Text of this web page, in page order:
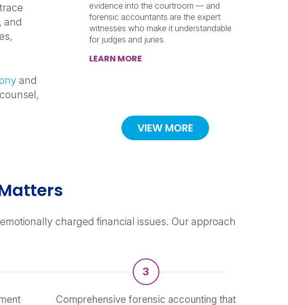
and
and
evidence into the courtroom — and
forensic accountants are the expert
witnesses who make it understandable
for judges and juries.
LEARN MORE
VIEW MORE
charged financial issues. Our approach
3
Comprehensive forensic accounting that